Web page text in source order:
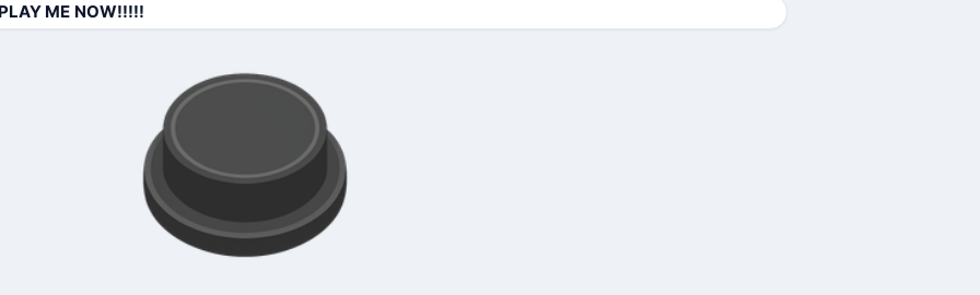
PLAY ME NOW!!!!!